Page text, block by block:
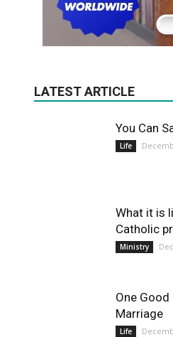
LATEST ARTICLE
You Can
Life
What it is
Catholic
Ministry
One Good
Marriage
Life